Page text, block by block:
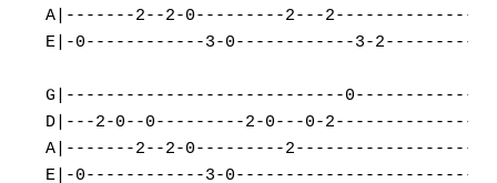
A|-------2--2-0---------2---
E|-0------------3-0------------3-
G|----------------------------
D|---2-0--0---------2-0---0-
A|-------2--2-0---------
E|-0------------3-